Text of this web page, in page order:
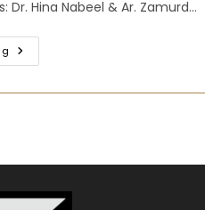
Dr. Hina Nabeel & Ar. Zamurd…